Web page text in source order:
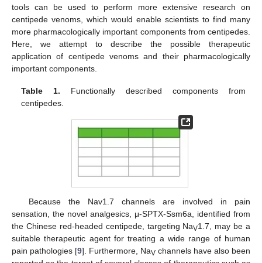
tools can be used to perform more extensive research on
centipede venoms, which would enable scientists to find many
more pharmacologically important components from centipedes.
Here, we attempt to describe the possible therapeutic
application of centipede venoms and their pharmacologically
important components.
Table 1. Functionally described components from
centipedes.
Because the Nav1.7 channels are involved in pain
sensation, the novel analgesics, μ-SPTX-Ssm6a, identified from
the Chinese red-headed centipede, targeting NaV1.7, may be a
suitable therapeutic agent for treating a wide range of human
pain pathologies [9]. Furthermore, NaV channels have also been